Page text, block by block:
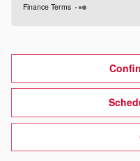
Finance Terms